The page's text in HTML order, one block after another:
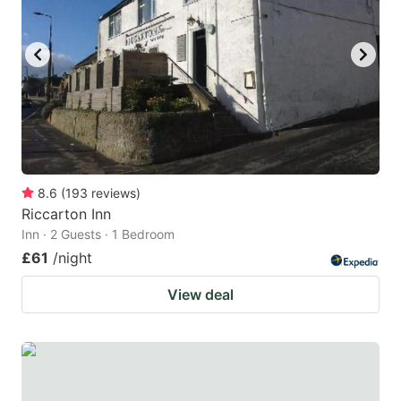
8.6 (193 reviews)
Riccarton Inn
Inn · 2 Guests · 1 Bedroom
£61 /night
View deal